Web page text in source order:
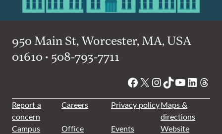
950 Main St, Worcester, MA, USA
01610 • 508-793-7711
Facebook
X Instagram
TikTok
YouTube
Report a
concern
Careers Privacy policyMaps &
directions
Campus
Office
Events
Website